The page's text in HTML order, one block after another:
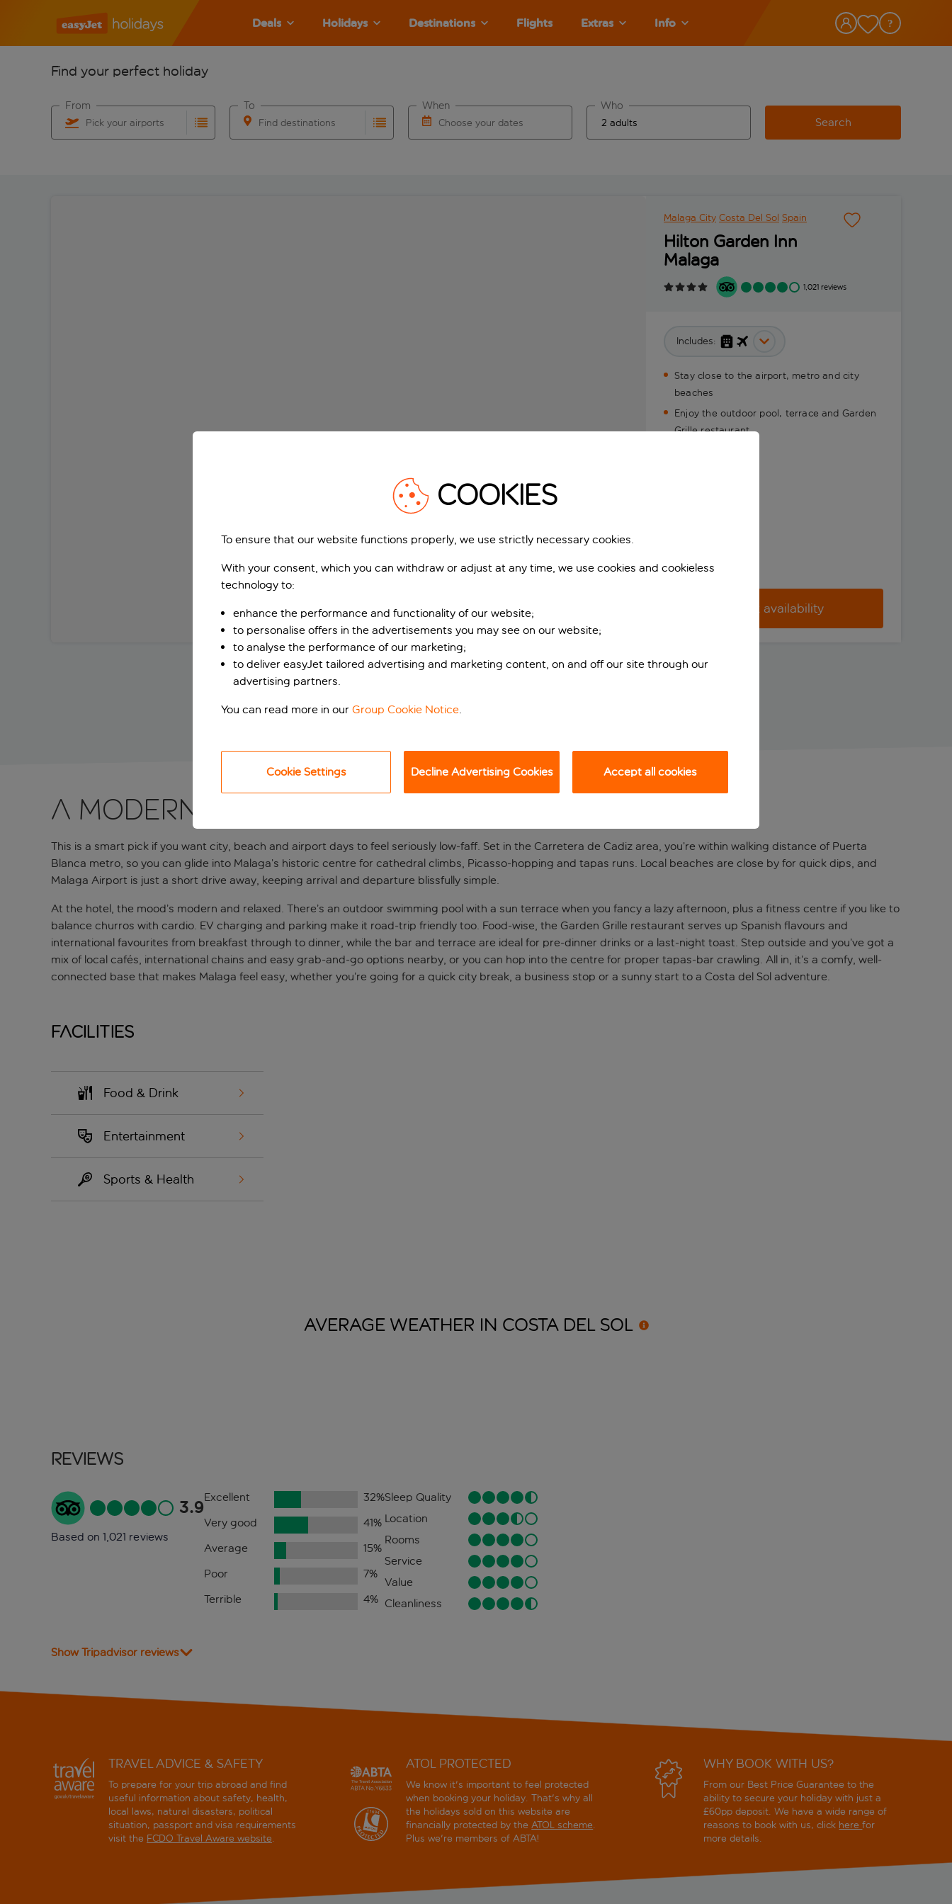
Deals Holidays Destinations Flights Extras Info
Find your perfect holiday
Pick your airports
From
Find destinations
To
Choose your dates
When Who
Search
Malaga City Costa Del Sol Spain
Hilton Garden Inn
Malaga
1,021 reviews
Includes:
Stay close to the airport, metro and city
beaches
Enjoy the outdoor pool, terrace and Garden
Grille restaurant
Check availability
A modern airport base
This is a smart pick if you want city, beach and airport days to feel seriously low-faff. Set in the Carretera de Cadiz area, you’re within walking distance of Puerta
Blanca metro, so you can glide into Malaga’s historic centre for cathedral climbs, Picasso-hopping and tapas runs. Local beaches are close by for quick dips, and
Malaga Airport is just a short drive away, keeping arrival and departure blissfully simple.
At the hotel, the mood’s modern and relaxed. There’s an outdoor swimming pool with a sun terrace when you fancy a lazy afternoon, plus a fitness centre if you like to
balance churros with cardio. EV charging and parking make it road-trip friendly too. Food-wise, the Garden Grille restaurant serves up Spanish flavours and
international favourites from breakfast through to dinner, while the bar and terrace are ideal for pre-dinner drinks or a last-night toast. Step outside and you’ve got a
mix of local cafés, international chains and easy grab-and-go options nearby, or you can hop into the centre for proper tapas-bar crawling. All in, it’s a comfy, well-
connected base that makes Malaga feel easy, whether you’re going for a quick city break, a business stop or a sunny start to a Costa del Sol adventure.
Facilities
Food & Drink
Entertainment
Sports & Health
AVERAGE WEATHER IN COSTA DEL SOL
Reviews
3.9
Based on 1,021 reviews
Excellent 32%
Very good
41%
Average
15%
Poor
7%
Terrible
4%
Sleep Quality
Location
Rooms
Service
Value
Cleanliness
Show Tripadvisor reviews
TRAVEL ADVICE & SAFETY
To prepare for your trip abroad and find
useful information about safety, health,
local laws, natural disasters, political
situation, passport and visa requirements
visit the FCDO Travel Aware website.
ATOL PROTECTED
We know it's important to feel protected
when booking your holiday. That's why all
the holidays sold on this website are
financially protected by theATOL scheme.
Plus we're members of ABTA!
WHY BOOK WITH US?
From our Best Price Guarantee to the
ability to secure your holiday with just a
£60pp deposit. We have a wide range of
reasons to book with us, click herefor
more details.
COOKIES
To ensure that our website functions properly, we use strictly necessary cookies.
With your consent, which you can withdraw or adjust at any time, we use cookies and cookieless
technology to:
enhance the performance and functionality of our website;
to personalise offers in the advertisements you may see on our website;
to analyse the performance of our marketing;
to deliver easyJet tailored advertising and marketing content, on and off our site through our
advertising partners.
You can read more in our Group Cookie Notice.
Cookie Settings Decline Advertising Cookies Accept all cookies